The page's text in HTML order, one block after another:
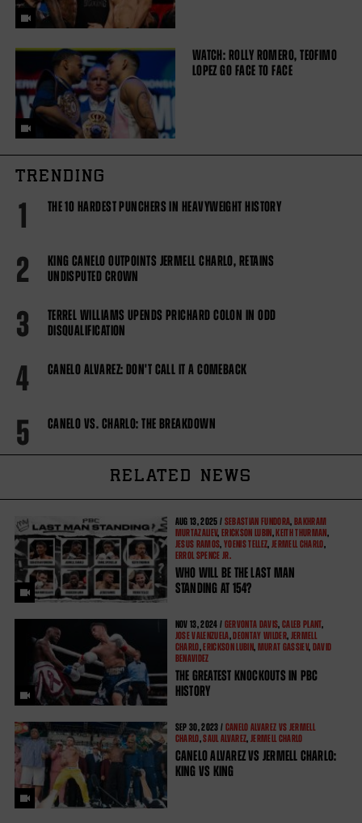
WATCH: ROLLY ROMERO, TEOFIMO
LOPEZ GO FACE TO FACE
TRENDING
1 THE 10 HARDEST PUNCHERS IN HEAVYWEIGHT HISTORY
2
KING CANELO OUTPOINTS JERMELL CHARLO, RETAINS
UNDISPUTED CROWN
3
TERREL WILLIAMS UPENDS PRICHARD COLON IN ODD
DISQUALIFICATION
4 CANELO ALVAREZ: DON'T CALL IT A COMEBACK
5 CANELO VS. CHARLO: THE BREAKDOWN
RELATED NEWS
AUG 13, 2025 / SEBASTIAN FUNDORA, BAKHRAM
MURTAZALIEV, ERICKSON LUBIN, KEITH THURMAN,
JESUS RAMOS,YOENIS TELLEZ, JERMELL CHARLO,
ERROL SPENCE JR.
WHO WILL BE THE LAST MAN
STANDING AT 154?
NOV 13, 2024 / GERVONTA DAVIS, CALEB PLANT,
JOSE VALENZUELA, DEONTAY WILDER, JERMELL
CHARLO, ERICKSON LUBIN, MURAT GASSIEV, DAVID
BENAVIDEZ
THE GREATEST KNOCKOUTS IN PBC
HISTORY
SEP 30, 2023 / CANELO ALVAREZ VS JERMELL
CHARLO,SAUL ALVAREZ, JERMELL CHARLO
CANELO ALVAREZ VS JERMELL CHARLO:
KING VS KING